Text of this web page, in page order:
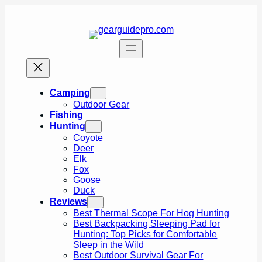
Camping
Outdoor Gear
Fishing
Hunting
Coyote
Deer
Elk
Fox
Goose
Duck
Reviews
Best Thermal Scope For Hog Hunting
Best Backpacking Sleeping Pad for
Hunting: Top Picks for Comfortable
Sleep in the Wild
Best Outdoor Survival Gear For